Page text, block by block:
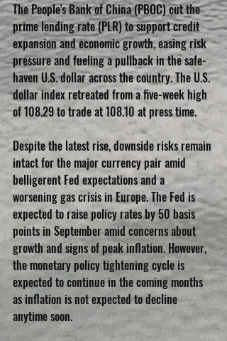
The People's Bank of China (PBOC) cut the
prime lending rate (PLR) to support credit
expansion and economic growth, easing risk
pressure and fueling a pullback in the safe-
haven U.S. dollar across the country. The U.S.
dollar index retreated from a five-week high
of 108.29 to trade at 108.10 at press time.
Despite the latest rise, downside risks remain
intact for the major currency pair amid
belligerent Fed expectations and a
worsening gas crisis in Europe. The Fed is
expected to raise policy rates by 50 basis
points in September amid concerns about
growth and signs of peak inflation. However,
the monetary policy tightening cycle is
expected to continue in the coming months
as inflation is not expected to decline
anytime soon.